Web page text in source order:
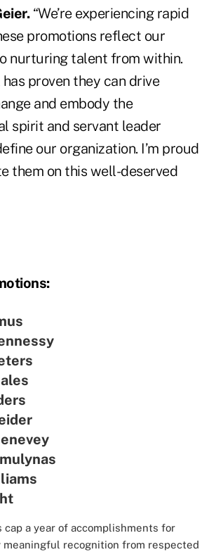
“We’re experiencing rapid
promotions reflect our
nurturing talent from within.
proven they can drive
and embody the
spirit and servant leader
our organization. I’m proud
them on this well-deserved
cap a year of accomplishments for
meaningful recognition from respected